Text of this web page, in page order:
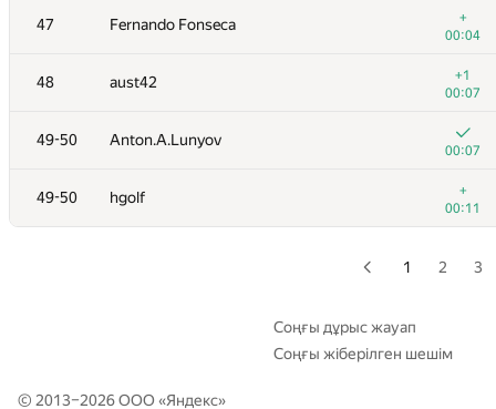
47 Fernando Fonseca
+
00:04
48 aust42
+1
00:07
49-50 Anton.A.Lunyov
00:07
49-50 hgolf
+
00:11
30 White_Bear
00:15
31 Kirino
00:06
32 av-damir
00:09
33 RAVEman
00:03
1 2 3
Соңғы дұрыс жауап
Соңғы жіберілген шешім
© 2013–2026 ООО «Яндекс»